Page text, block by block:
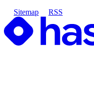
Sitemap
RSS